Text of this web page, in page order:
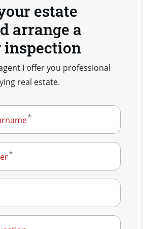
estate
arrange a
I offer you professional
real estate.